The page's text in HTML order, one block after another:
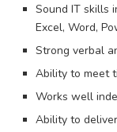
Sound IT skills
Excel, Word,
Strong verbal
Ability to meet
Works well
Ability to